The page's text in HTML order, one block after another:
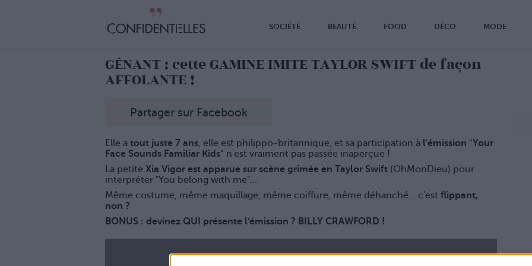
SOCIÉTÉ BEAUTÉ FOOD DÉCO MODE
GÊNANT : cette GAMINE IMITE TAYLOR SWIFT de façon
AFFOLANTE !
Partager sur Facebook
Elle a tout juste 7 ans, elle est philippo-britannique, et sa participation à l'émission "Your
Face Sounds Familiar Kids" n'est vraiment pas passée inaperçue !
La petite Xia Vigor est apparue sur scène grimée en Taylor Swift (OhMonDieu) pour
interpréter "You belong with me"...
Même costume, même maquillage, même coiffure, même déhanché... c'est flippant,
non ?
BONUS : devinez QUI présente l'émission ? BILLY CRAWFORD !